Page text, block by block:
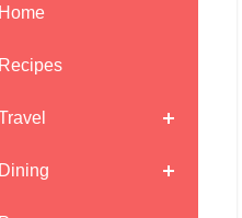
Home
Recipes
Dining